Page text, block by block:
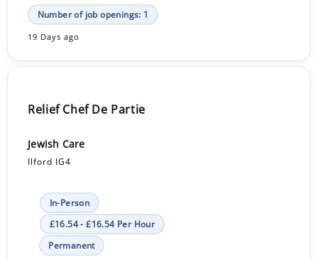
Number of job openings: 1
19 Days ago
Relief Chef De Partie
Jewish Care
Ilford IG4
In-Person
£16.54 - £16.54 Per Hour
Permanent